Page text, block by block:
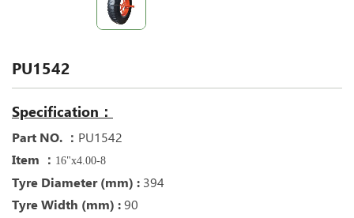
PU1542
Specification：
Part NO. ： PU1542
Item ： 16"x4.00-8
Tyre Diameter (mm) : 394
Tyre Width (mm) : 90